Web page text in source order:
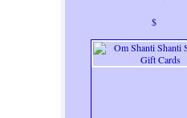
$